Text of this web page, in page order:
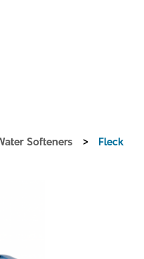
Softeners >
Fleck